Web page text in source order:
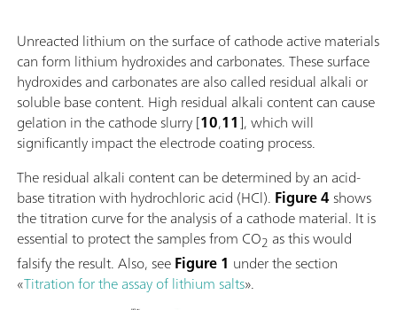
Adapter with 3S technology: Safe handling of chemicals,
transfer of the original reagent data from the
manufacturerMeasuring modes and software options:;
titration: "Basic" function license; Endpoint and equivalence
titration (monotonic/dynamic): "Advanced" function license;
Endpoint and equivalence point titration (monotonic/
with 5-way parallel titration: "Professional" function license;
Unreacted lithium on the surface of cathode active materials
can form lithium hydroxides and carbonates. These surface
hydroxides and carbonates are also called residual alkali or
soluble base content. High residual alkali content can cause
gelation in the cathode slurry [10,11], which will
significantly impact the electrode coating process.
The residual alkali content can be determined by an acid-
base titration with hydrochloric acid (HCl). Figure 4shows
the titration curve for the analysis of a cathode material. It is
essential to protect the samples from CO2 as this would
falsify the result. Also, seeFigure 1 under the section
«Titration for the assay of lithium salts».